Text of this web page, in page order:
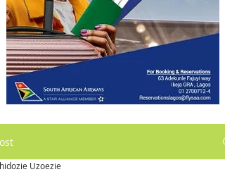
Uzoezie